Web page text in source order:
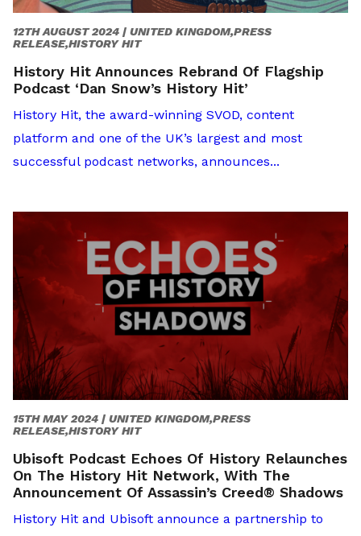
12TH AUGUST 2024 | UNITED KINGDOM,PRESS
RELEASE,HISTORY HIT
History Hit Announces Rebrand Of Flagship
Podcast ‘Dan Snow’s History Hit’
History Hit, the award-winning SVOD, content
platform and one of the UK’s largest and most
successful podcast networks, announces...
15TH MAY 2024 | UNITED KINGDOM,PRESS
RELEASE,HISTORY HIT
Ubisoft Podcast Echoes Of History Relaunches
On The History Hit Network, With The
Announcement Of Assassin’s Creed® Shadows
History Hit and Ubisoft announce a partnership to